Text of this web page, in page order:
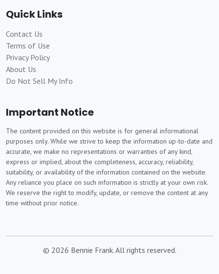
Quick Links
Contact Us
Terms of Use
Privacy Policy
About Us
Do Not Sell My Info
Important Notice
The content provided on this website is for general informational
purposes only. While we strive to keep the information up-to-date and
accurate, we make no representations or warranties of any kind,
express or implied, about the completeness, accuracy, reliability,
suitability, or availability of the information contained on the website.
Any reliance you place on such information is strictly at your own risk.
We reserve the right to modify, update, or remove the content at any
time without prior notice.
© 2026 Bennie Frank. All rights reserved.